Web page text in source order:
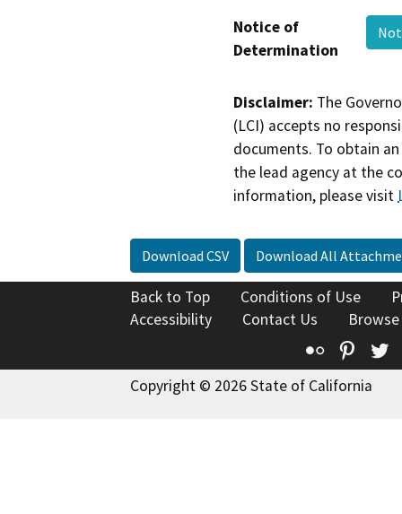
Notice of
Determination
Disclaimer: The
(LCI) accepts no
documents. To obtain
the lead agency at the
information, please visit
Download CSV Download All
Back to Top Conditions of Use
Accessibility
Contact Us
Flickr
Copyright © 2026 State of California